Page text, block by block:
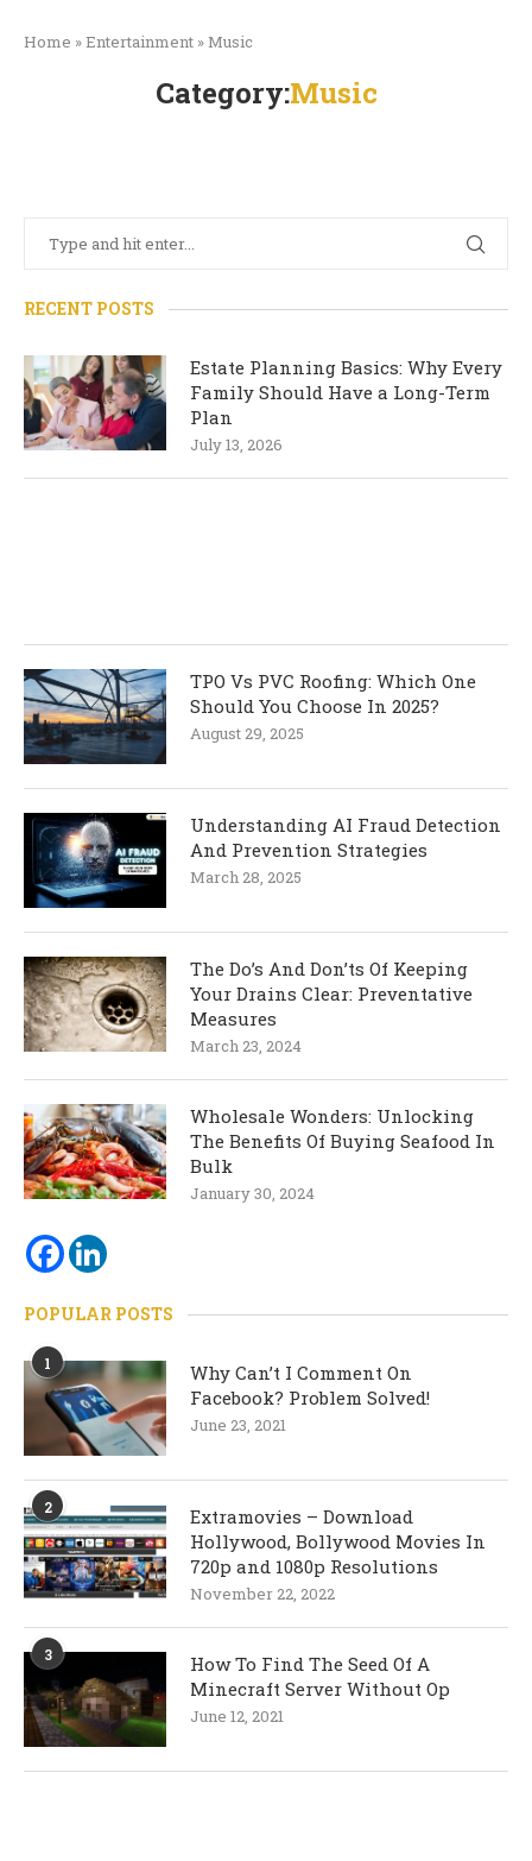
Home »Entertainment »Music
Category:Music
RECENT POSTS
Estate Planning Basics: Why Every
Family Should Have a Long-Term
Plan
July 13, 2026
TPO Vs PVC Roofing: Which One
Should You Choose In 2025?
August 29, 2025
Understanding AI Fraud Detection
And Prevention Strategies
March 28, 2025
The Do’s And Don’ts Of Keeping
Your Drains Clear: Preventative
Measures
March 23, 2024
Wholesale Wonders: Unlocking
The Benefits Of Buying Seafood In
Bulk
January 30, 2024
POPULAR POSTS
1
Why Can’t I Comment On
Facebook? Problem Solved!
June 23, 2021
2
Extramovies – Download
Hollywood, Bollywood Movies In
720p and 1080p Resolutions
November 22, 2022
3
How To Find The Seed Of A
Minecraft Server Without Op
June 12, 2021